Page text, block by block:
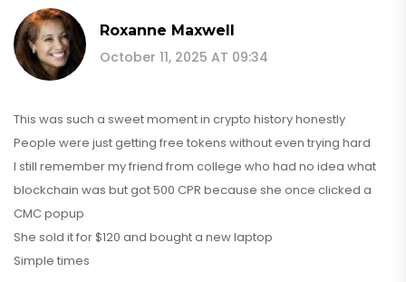
Roxanne Maxwell
October 11, 2025 AT 09:34
This was such a sweet moment in crypto history honestly
People were just getting free tokens without even trying hard
I still remember my friend from college who had no idea what
blockchain was but got 500 CPR because she once clicked a
CMC popup
She sold it for $120 and bought a new laptop
Simple times